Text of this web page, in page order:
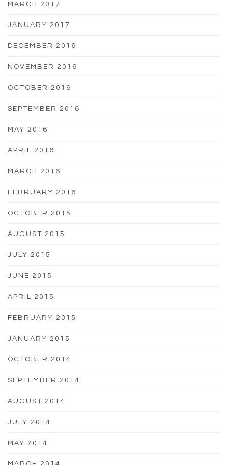
MARCH 2017
JANUARY 2017
DECEMBER 2016
NOVEMBER 2016
OCTOBER 2016
SEPTEMBER 2016
MAY 2016
APRIL 2016
MARCH 2016
FEBRUARY 2016
OCTOBER 2015
AUGUST 2015
JULY 2015
JUNE 2015
APRIL 2015
FEBRUARY 2015
JANUARY 2015
OCTOBER 2014
SEPTEMBER 2014
AUGUST 2014
JULY 2014
MAY 2014